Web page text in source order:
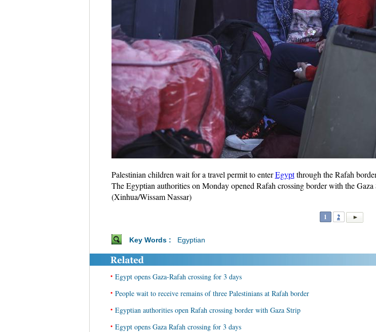
Palestinian children wait for a travel permit to enterEgyptthrough the Rafah
The Egyptian authorities on Monday opened Rafah crossing border with the
(Xinhua/Wissam Nassar)
1 2
Key Words : Egyptian
• Egypt opens Gaza-Rafah crossing for 3 days
• People wait to receive remains of three Palestinians at Rafah border
• Egyptian authorities open Rafah crossing border with Gaza Strip
• Egypt opens Gaza Rafah crossing for 3 days